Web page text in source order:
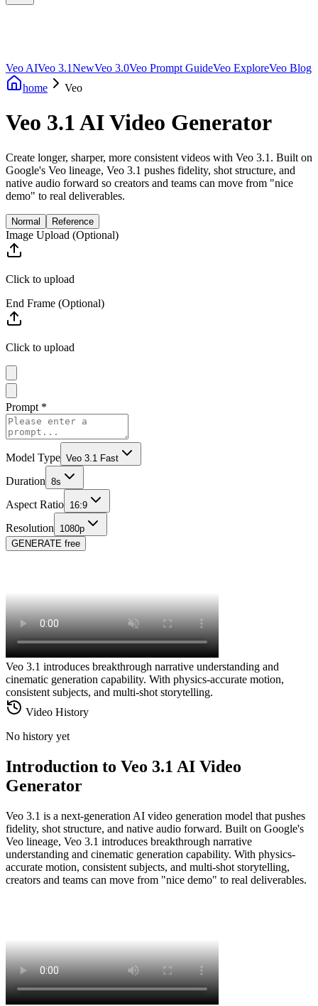
Veo AIVeo 3.1NewVeo 3.0Veo Prompt GuideVeo ExploreVeo Blog
home
Veo
Veo 3.1 AI Video Generator
Create longer, sharper, more consistent videos with Veo 3.1. Built on
Google's Veo lineage, Veo 3.1 pushes fidelity, shot structure, and
native audio forward so creators and teams can move from "nice
demo" to real deliverables.
Normal Reference
Image Upload (Optional)
Click to upload
End Frame (Optional)
Click to upload
Prompt *
Model Type Veo 3.1 Fast
Duration 8s
Aspect Ratio 16:9
Resolution
1080p
GENERATE free
Veo 3.1 introduces breakthrough narrative understanding and
cinematic generation capability. With physics-accurate motion,
consistent subjects, and multi-shot storytelling.
Video History
No history yet
Introduction to Veo 3.1 AI Video
Generator
Veo 3.1 is a next-generation AI video generation model that pushes
fidelity, shot structure, and native audio forward. Built on Google's
Veo lineage, Veo 3.1 introduces breakthrough narrative
understanding and cinematic generation capability. With physics-
accurate motion, consistent subjects, and multi-shot storytelling,
creators and teams can move from "nice demo" to real deliverables.